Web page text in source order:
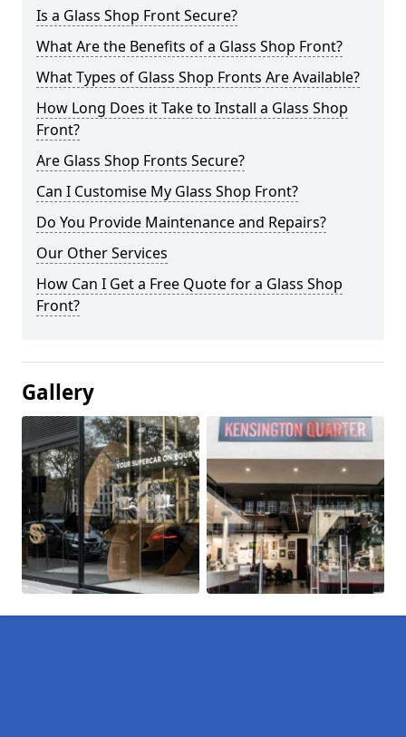
Is a Glass Shop Front Secure?
What Are the Benefits of a Glass Shop Front?
What Types of Glass Shop Fronts Are Available?
How Long Does it Take to Install a Glass Shop
Front?
Are Glass Shop Fronts Secure?
Can I Customise My Glass Shop Front?
Do You Provide Maintenance and Repairs?
Our Other Services
How Can I Get a Free Quote for a Glass Shop
Front?
Gallery